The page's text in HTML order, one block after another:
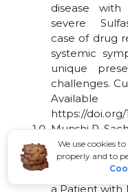
We use cookies
properly and to
disease
severe
case of drug
systemic
unique
challenges.
https://doi.org/
Munshi R,
of Fatal
and Drug
Systemic
a Patient with